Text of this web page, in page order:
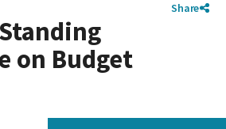
Share
on Budget